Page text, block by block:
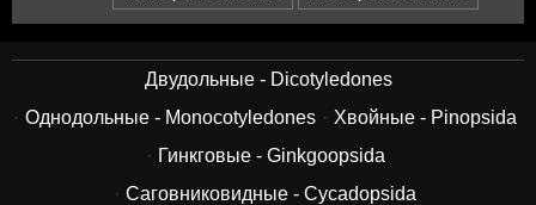
Двудольные - Dicotyledones
Однодольные - Monocotyledones
Хвойные - Pinopsida
Гинкговые - Ginkgoopsida
Саговниковидные - Cycadopsida